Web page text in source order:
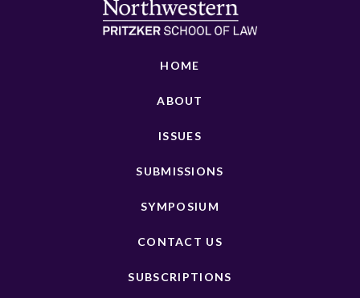
HOME
ABOUT
ISSUES
SUBMISSIONS
SYMPOSIUM
CONTACT US
SUBSCRIPTIONS